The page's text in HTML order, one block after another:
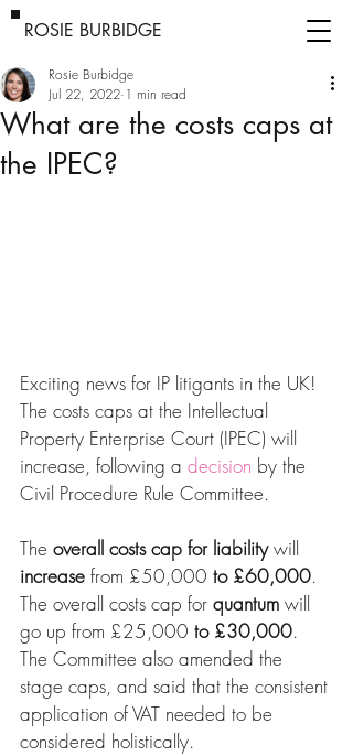
ROSIE BURBIDGE
What are the costs caps at
the IPEC?
Rosie Burbidge
Jul 22, 2022 1 min read
Exciting news for IP litigants in the UK!
The costs caps at the Intellectual
Property Enterprise Court (IPEC) will
increase, following a decision by the
Civil Procedure Rule Committee.
The overall costs cap for liability will
increase from £50,000 to £60,000.
The overall costs cap for quantum will
go up from £25,000 to £30,000.
The Committee also amended the
stage caps, and said that the consistent
application of VAT needed to be
considered holistically.